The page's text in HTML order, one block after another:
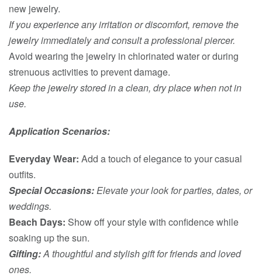
new jewelry.
If you experience any irritation or discomfort, remove the
jewelry immediately and consult a professional piercer.
Avoid wearing the jewelry in chlorinated water or during
strenuous activities to prevent damage.
Keep the jewelry stored in a clean, dry place when not in
use.
Application Scenarios:
Everyday Wear: Add a touch of elegance to your casual
outfits.
Special Occasions:Elevate your look for parties, dates, or
weddings.
Beach Days: Show off your style with confidence while
soaking up the sun.
Gifting:A thoughtful and stylish gift for friends and loved
ones.